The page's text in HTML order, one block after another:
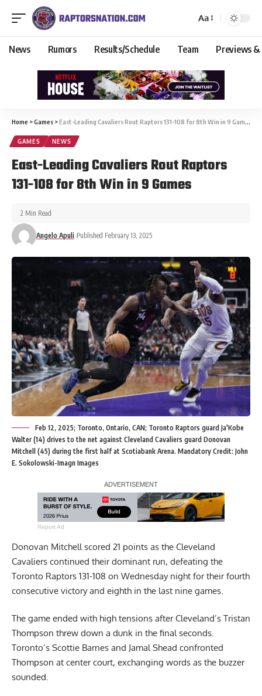
Aa
News Rumors Results/Schedule Team Previews &
Home >Games >East-Leading Cavaliers Rout Raptors 131-108 for 8th Win in 9 Games
GAMES NEWS
East-Leading Cavaliers Rout Raptors
131-108 for 8th Win in 9 Games
Angelo Apuli Published February 13, 2025
2 Min Read
Feb 12, 2025; Toronto, Ontario, CAN; Toronto Raptors guard Ja'Kobe
Walter (14) drives to the net against Cleveland Cavaliers guard Donovan
Mitchell (45) during the first half at Scotiabank Arena. Mandatory Credit: John
E. Sokolowski-Imagn Images
Report Ad
Donovan Mitchell scored 21 points as the Cleveland
Cavaliers continued their dominant run, defeating the
Toronto Raptors 131-108 on Wednesday night for their fourth
consecutive victory and eighth in the last nine games.
The game ended with high tensions after Cleveland’s Tristan
Thompson threw down a dunk in the final seconds.
Toronto’s Scottie Barnes and Jamal Shead confronted
Thompson at center court, exchanging words as the buzzer
sounded.